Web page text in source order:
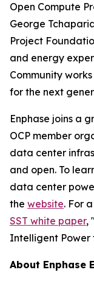
Open Compute
George
Project
and energy
Community
for the next
Enphase joins a
OCP member
data center
and open. To
data center
the website. For
SST white paper,
Intelligent Power
About Enphase